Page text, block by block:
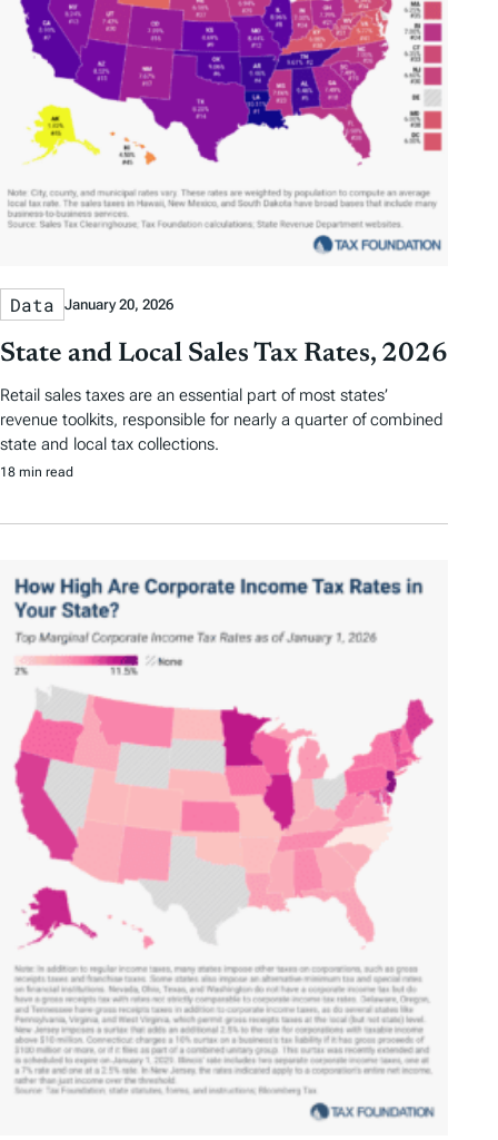
Data January 20, 2026
State and Local Sales Tax Rates, 2026
Retail sales taxes are an essential part of most states’
revenue toolkits, responsible for nearly a quarter of combined
state and local tax collections.
18 min read